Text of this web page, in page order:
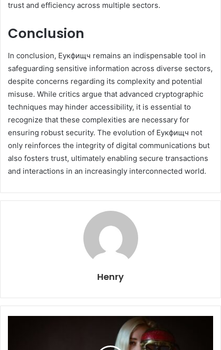
trust and efficiency across multiple sectors.
Conclusion
In conclusion, Еукфищч remains an indispensable tool in
safeguarding sensitive information across diverse sectors,
despite concerns regarding its complexity and potential
misuse. While critics argue that advanced cryptographic
techniques may hinder accessibility, it is essential to
recognize that these complexities are necessary for
ensuring robust security. The evolution of Еукфищч not
only reinforces the integrity of digital communications but
also fosters trust, ultimately enabling secure transactions
and interactions in an increasingly interconnected world.
Henry